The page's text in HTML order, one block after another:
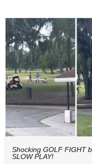
Shocking GOLF FIGHT
SLOW PLAY!